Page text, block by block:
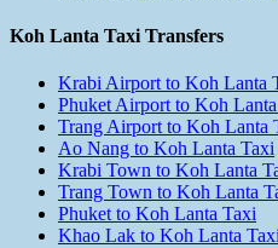
Koh Lanta Taxi Transfers
Krabi Airport to Koh Lanta
Phuket Airport to Koh
Trang Airport to Koh Lanta
Ao Nang to Koh Lanta Taxi
Krabi Town to Koh Lanta
Trang Town to Koh Lanta
Phuket to Koh Lanta Taxi
Khao Lak to Koh Lanta Taxi